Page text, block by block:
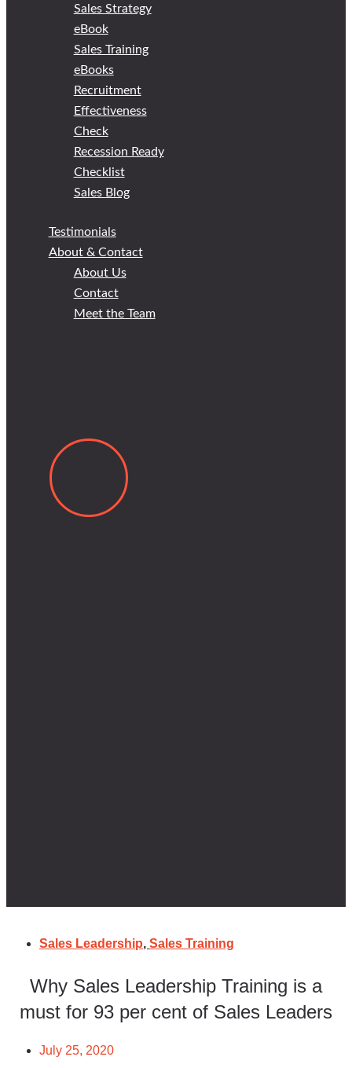
Sales Strategy
eBook
Sales Training
eBooks
Recruitment
Effectiveness
Check
Recession Ready
Checklist
Sales Blog
Testimonials
About & Contact
About Us
Contact
Meet the Team
Sales Leadership, Sales Training
Why Sales Leadership Training is a
must for 93 per cent of Sales Leaders
July 25, 2020